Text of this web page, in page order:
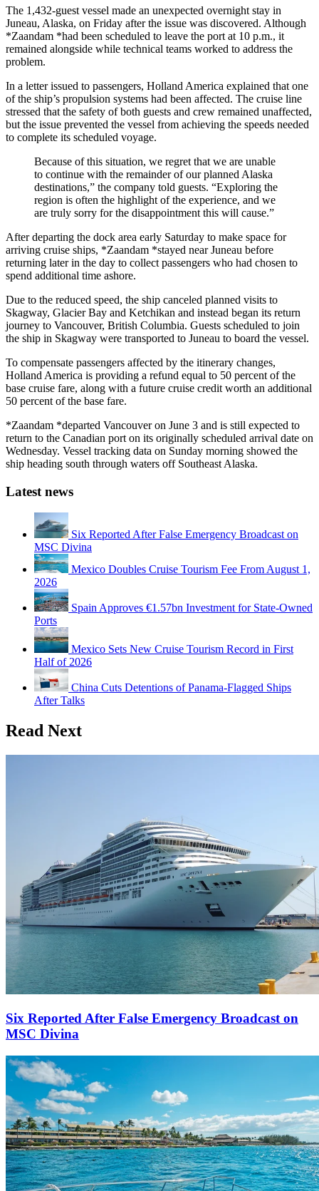
The 1,432-guest vessel made an unexpected overnight stay in
Juneau, Alaska, on Friday after the issue was discovered. Although
*Zaandam *had been scheduled to leave the port at 10 p.m., it
remained alongside while technical teams worked to address the
problem.
In a letter issued to passengers, Holland America explained that one
of the ship’s propulsion systems had been affected. The cruise line
stressed that the safety of both guests and crew remained unaffected,
but the issue prevented the vessel from achieving the speeds needed
to complete its scheduled voyage.
Because of this situation, we regret that we are unable
to continue with the remainder of our planned Alaska
destinations,” the company told guests. “Exploring the
region is often the highlight of the experience, and we
are truly sorry for the disappointment this will cause.”
After departing the dock area early Saturday to make space for
arriving cruise ships, *Zaandam *stayed near Juneau before
returning later in the day to collect passengers who had chosen to
spend additional time ashore.
Due to the reduced speed, the ship canceled planned visits to
Skagway, Glacier Bay and Ketchikan and instead began its return
journey to Vancouver, British Columbia. Guests scheduled to join
the ship in Skagway were transported to Juneau to board the vessel.
To compensate passengers affected by the itinerary changes,
Holland America is providing a refund equal to 50 percent of the
base cruise fare, along with a future cruise credit worth an additional
50 percent of the base fare.
*Zaandam *departed Vancouver on June 3 and is still expected to
return to the Canadian port on its originally scheduled arrival date on
Wednesday. Vessel tracking data on Sunday morning showed the
ship heading south through waters off Southeast Alaska.
Latest news
Six Reported After False Emergency Broadcast on
MSC Divina
Mexico Doubles Cruise Tourism Fee From August 1,
2026
Spain Approves €1.57bn Investment for State-Owned
Ports
Mexico Sets New Cruise Tourism Record in First
Half of 2026
China Cuts Detentions of Panama-Flagged Ships
After Talks
Read Next
Six Reported After False Emergency Broadcast on
MSC Divina